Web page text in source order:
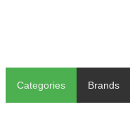
Categories Brands